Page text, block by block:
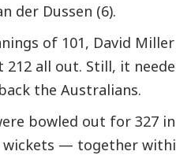
der Dussen (6).
of 101, David
all out. Still, it
the Australians.
bowled out for 327
— together